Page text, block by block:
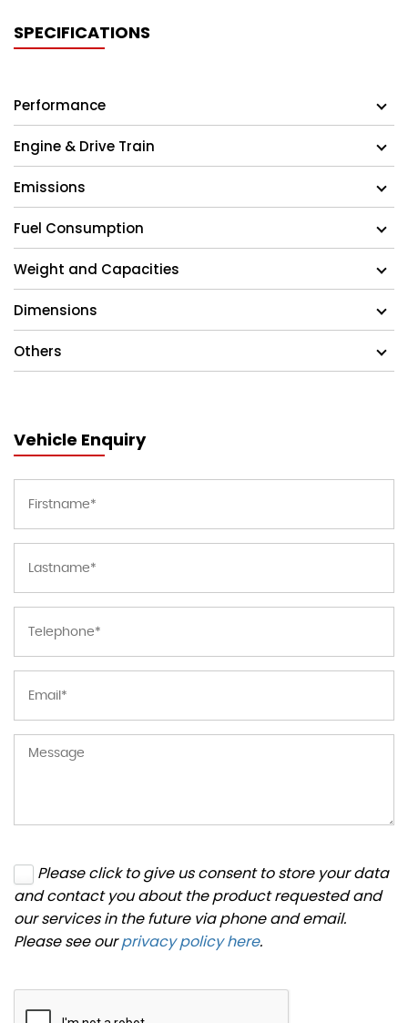
SPECIFICATIONS
Performance
Engine & Drive Train
Emissions
Fuel Consumption
Weight and Capacities
Dimensions
Others
Vehicle Enquiry
Please click to give us consent to store your data
and contact you about the product requested and
our services in the future via phone and email.
Please see ourprivacy policy here.